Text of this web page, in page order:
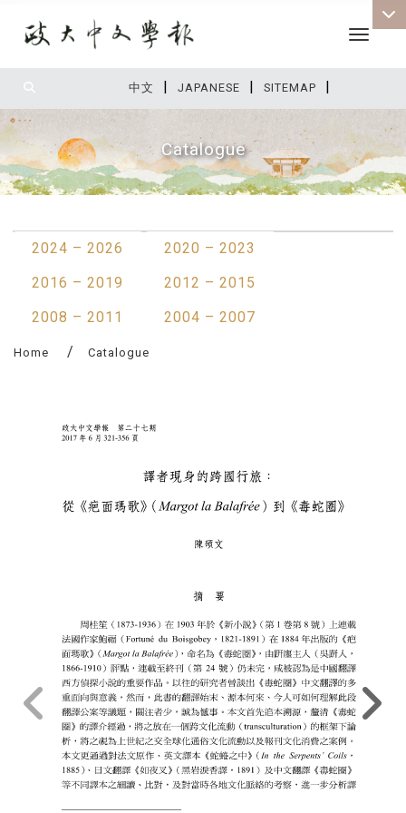
中文 | JAPANESE | SITEMAP |
Toggle
Catalogue
2024 – 2026
2020 – 2023
2016 – 2019
2012 – 2015
2008 – 2011
2004 – 2007
Home Catalogue